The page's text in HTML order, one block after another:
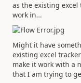
as the existing
work in...
Might it have
existing excel
make it work with a
that I am trying to